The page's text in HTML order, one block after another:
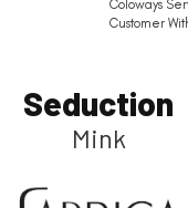
Coloways
Customer
Seduction
Mink